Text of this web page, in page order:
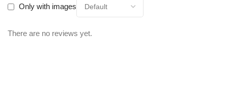
Only with images
There are no reviews yet.